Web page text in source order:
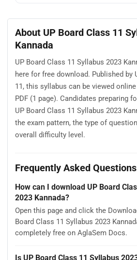
About UP Board Class 11
Kannada
UP Board Class 11 Syllabus 2023
here for free download. Published by
11, this syllabus can be viewed
PDF (1 page). Candidates preparing
UP Board Class 11 Syllabus 2023
the exam pattern, the type of
overall difficulty level.
Frequently Asked Questions
How can I download UP Board
2023 Kannada?
Open this page and click the
Board Class 11 Syllabus 2023
completely free on AglaSem Docs.
Is UP Board Class 11 Syllabus